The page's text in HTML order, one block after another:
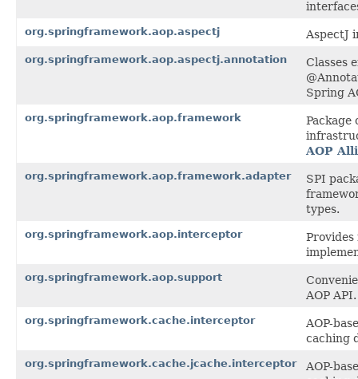
org.springframework.aop.aspectj AspectJ
org.springframework.aop.aspectj.annotation
Classes
Spring
org.springframework.aop.framework
Package
AOP
org.springframework.aop.framework.adapter
SPI
types.
org.springframework.aop.interceptor
org.springframework.aop.support
AOP API.
org.springframework.cache.interceptor
AOP-
caching
org.springframework.cache.jcache.interceptor
AOP-